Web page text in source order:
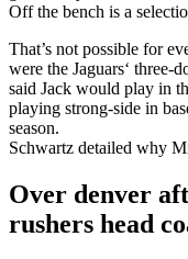
Off the bench is a
That’s not possible for
were the Jaguars‘ three-
said Jack would play in
playing strong-side in
season.
Schwartz detailed why
Over denver
rushers head